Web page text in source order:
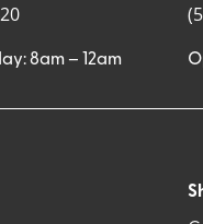
8am – 12am